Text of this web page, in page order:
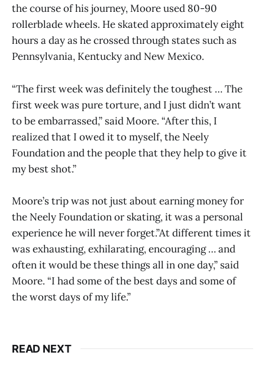
the course of his journey, Moore used 80-90
rollerblade wheels. He skated approximately eight
hours a day as he crossed through states such as
Pennsylvania, Kentucky and New Mexico.
“The first week was definitely the toughest … The
first week was pure torture, and I just didn’t want
to be embarrassed,” said Moore. “After this, I
realized that I owed it to myself, the Neely
Foundation and the people that they help to give it
my best shot.”
Moore’s trip was not just about earning money for
the Neely Foundation or skating, it was a personal
experience he will never forget.”At different times it
was exhausting, exhilarating, encouraging … and
often it would be these things all in one day,” said
Moore. “I had some of the best days and some of
the worst days of my life.”
READ NEXT